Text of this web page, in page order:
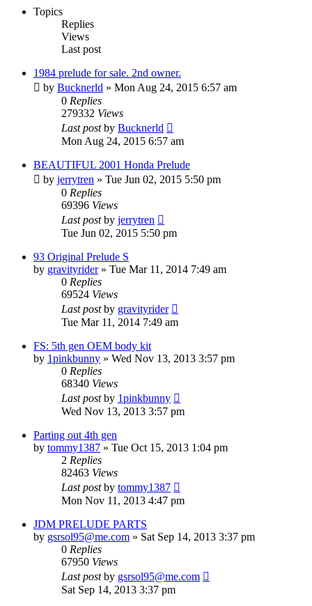
Topics
Replies
Views
Last post
1984 prelude for sale. 2nd owner.
by Bucknerld » Mon Aug 24, 2015 6:57 am
0 Replies
279332 Views
Last postby Bucknerld
Mon Aug 24, 2015 6:57 am
BEAUTIFUL 2001 Honda Prelude
by jerrytren » Tue Jun 02, 2015 5:50 pm
0 Replies
69396 Views
Last postby jerrytren
Tue Jun 02, 2015 5:50 pm
93 Original Prelude S
by gravityrider» Tue Mar 11, 2014 7:49 am
0 Replies
69524 Views
Last postby gravityrider
Tue Mar 11, 2014 7:49 am
FS: 5th gen OEM body kit
by 1pinkbunny » Wed Nov 13, 2013 3:57 pm
0 Replies
68340 Views
Last postby 1pinkbunny
Wed Nov 13, 2013 3:57 pm
Parting out 4th gen
by tommy1387 » Tue Oct 15, 2013 1:04 pm
2 Replies
82463 Views
Last postby tommy1387
Mon Nov 11, 2013 4:47 pm
JDM PRELUDE PARTS
by gsrsol95@me.com » Sat Sep 14, 2013 3:37 pm
0 Replies
67950 Views
Last postby gsrsol95@me.com
Sat Sep 14, 2013 3:37 pm